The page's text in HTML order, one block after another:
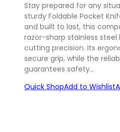
Stay prepared for any
sturdy Foldable Pocket
and built to last, this
razor-sharp stainless
cutting precision. Its
secure grip, while the
guarantees safety…
Quick ShopAdd to Wishlist